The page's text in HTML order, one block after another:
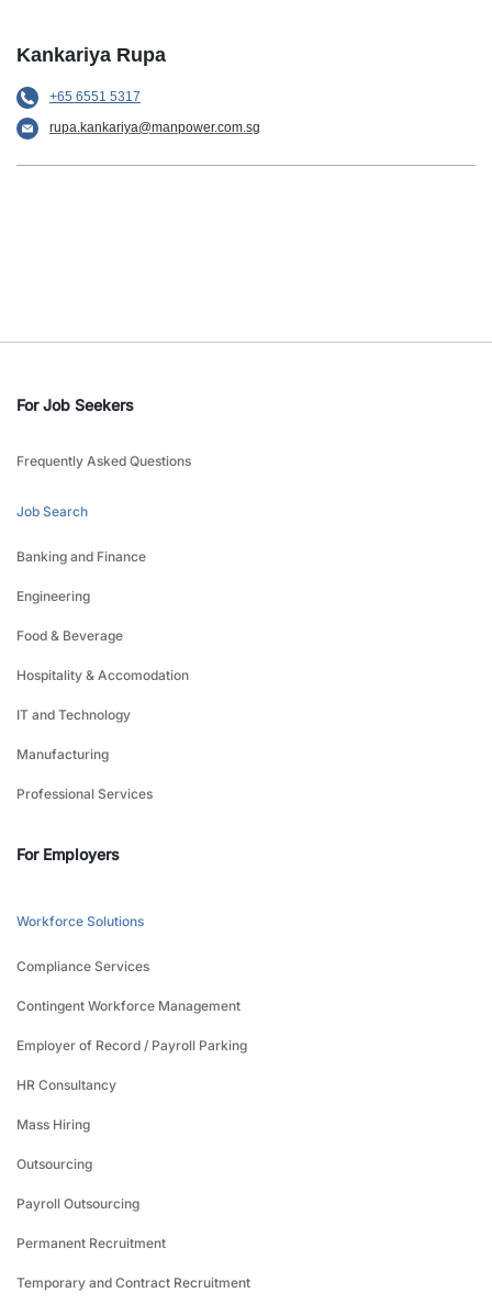
Kankariya Rupa
+65 6551 5317
rupa.kankariya@manpower.com.sg
For Job Seekers
Frequently Asked Questions
Job Search
Banking and Finance
Engineering
Food & Beverage
Hospitality & Accomodation
IT and Technology
Manufacturing
Professional Services
For Employers
Workforce Solutions
Compliance Services
Contingent Workforce Management
Employer of Record / Payroll Parking
HR Consultancy
Mass Hiring
Outsourcing
Payroll Outsourcing
Permanent Recruitment
Temporary and Contract Recruitment